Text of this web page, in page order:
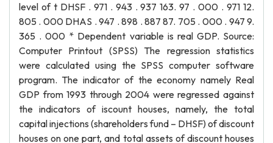
level of t DHSF . 971 . 943 . 937 163. 97 . 000 . 971 12.
805 . 000 DHAS . 947 . 898 . 887 87. 705 . 000 . 947 9.
365 . 000 * Dependent variable is real GDP. Source:
Computer Printout (SPSS) The regression statistics
were calculated using the SPSS computer software
program. The indicator of the economy namely Real
GDP from 1993 through 2004 were regressed against
the indicators of iscount houses, namely, the total
capital injections (shareholders fund – DHSF) of discount
houses on one part, and total assets of discount houses